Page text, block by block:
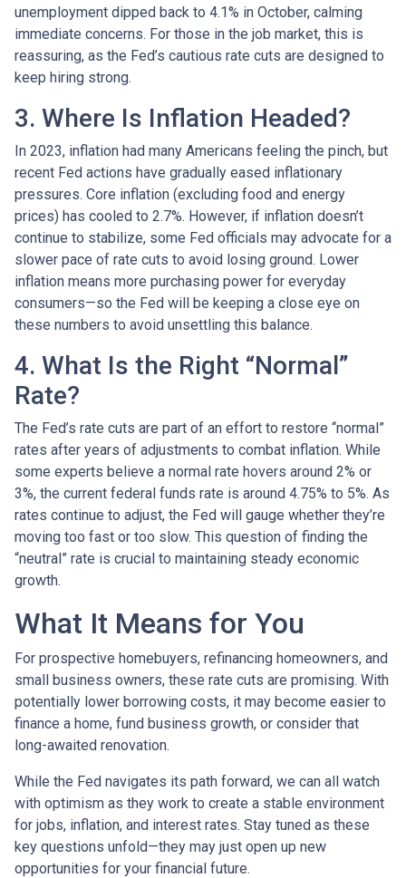
unemployment dipped back to 4.1% in October, calming
immediate concerns. For those in the job market, this is
reassuring, as the Fed’s cautious rate cuts are designed to
keep hiring strong.
3. Where Is Inflation Headed?
In 2023, inflation had many Americans feeling the pinch, but
recent Fed actions have gradually eased inflationary
pressures. Core inflation (excluding food and energy
prices) has cooled to 2.7%. However, if inflation doesn’t
continue to stabilize, some Fed officials may advocate for a
slower pace of rate cuts to avoid losing ground. Lower
inflation means more purchasing power for everyday
consumers—so the Fed will be keeping a close eye on
these numbers to avoid unsettling this balance.
4. What Is the Right “Normal”
Rate?
The Fed’s rate cuts are part of an effort to restore “normal”
rates after years of adjustments to combat inflation. While
some experts believe a normal rate hovers around 2% or
3%, the current federal funds rate is around 4.75% to 5%. As
rates continue to adjust, the Fed will gauge whether they’re
moving too fast or too slow. This question of finding the
“neutral” rate is crucial to maintaining steady economic
growth.
What It Means for You
For prospective homebuyers, refinancing homeowners, and
small business owners, these rate cuts are promising. With
potentially lower borrowing costs, it may become easier to
finance a home, fund business growth, or consider that
long-awaited renovation.
While the Fed navigates its path forward, we can all watch
with optimism as they work to create a stable environment
for jobs, inflation, and interest rates. Stay tuned as these
key questions unfold—they may just open up new
opportunities for your financial future.